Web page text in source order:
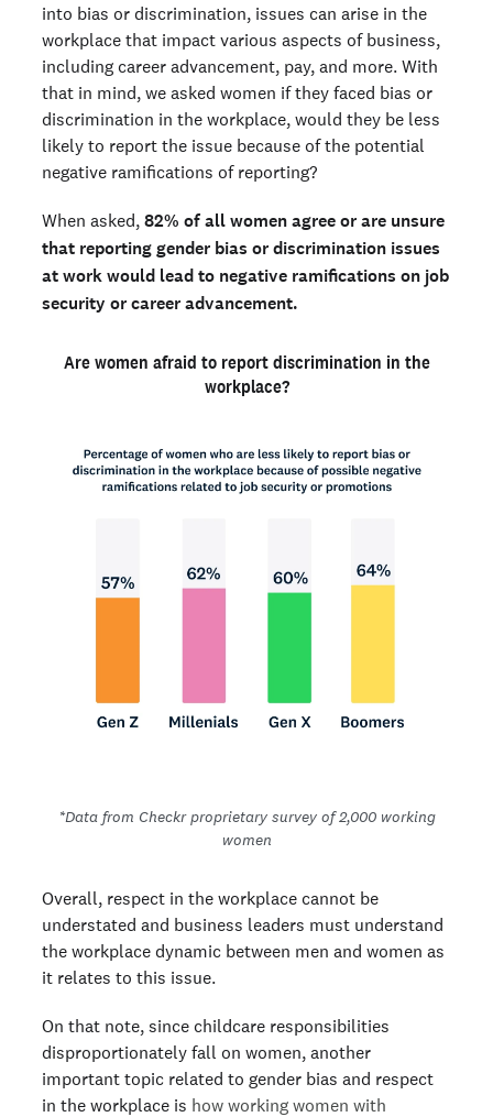
into bias or discrimination, issues can arise in the
workplace that impact various aspects of business,
including career advancement, pay, and more. With
that in mind, we asked women if they faced bias or
discrimination in the workplace, would they be less
likely to report the issue because of the potential
negative ramifications of reporting?
When asked, 82% of all women agree or are unsure
that reporting gender bias or discrimination issues
at work would lead to negative ramifications on job
security or career advancement.
Are women afraid to report discrimination in the
workplace?
*Data from Checkr proprietary survey of 2,000 working
women
Overall, respect in the workplace cannot be
understated and business leaders must understand
the workplace dynamic between men and women as
it relates to this issue.
On that note, since childcare responsibilities
disproportionately fall on women, another
important topic related to gender bias and respect
in the workplace is how working women with